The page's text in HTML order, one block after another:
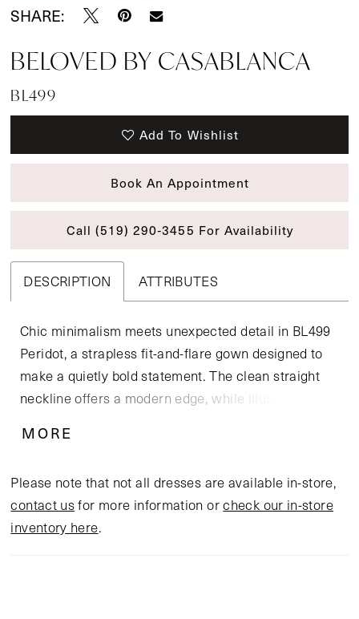
SHARE:
BELOVED BY CASABLANCA
BL499
Add To Wishlist
Book An Appointment
Call (519) 290‑3455 For Availability
DESCRIPTION ATTRIBUTES
Chic minimalism meets unexpected detail in BL499
Peridot, a strapless fit-and-flare gown designed to
make a quietly bold statement. The clean straight
neckline offers a modern edge, while illusion
artfully contouring the figure. Crafted from stretch
stretch knit lining, this gown balances elegance with
all-day comfort. A sweep-length train edged in lace
adds a romantic flourish, while the optional
MORE
Please note that not all dresses are available in-store,
contact usfor more information orcheck our in-store
inventory here.